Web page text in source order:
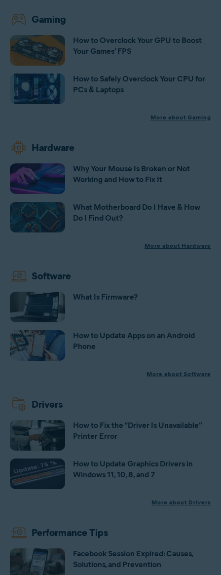
Gaming
How to Overclock Your GPU to Boost
Your Games’ FPS
How to Safely Overclock Your CPU for
PCs & Laptops
More about Gaming
Hardware
Why Your Mouse Is Broken or Not
Working and How to Fix It
What Motherboard Do I Have & How
Do I Find Out?
More about Hardware
Software
What Is Firmware?
How to Update Apps on an Android
Phone
More about Software
Drivers
How to Fix the “Driver Is Unavailable”
Printer Error
How to Update Graphics Drivers in
Windows 11, 10, 8, and 7
More about Drivers
Performance Tips
Facebook Session Expired: Causes,
Solutions, and Prevention